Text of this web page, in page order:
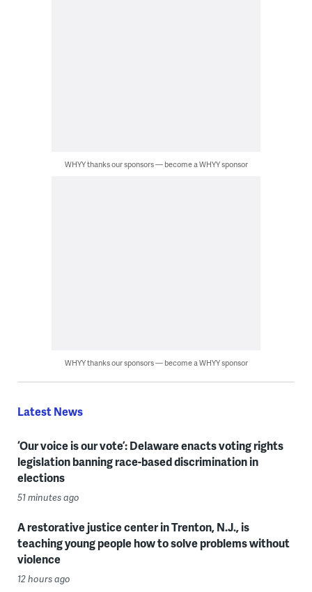
WHYY thanks our sponsors — become a WHYY sponsor
WHYY thanks our sponsors — become a WHYY sponsor
Latest News
‘Our voice is our vote’: Delaware enacts voting rights
legislation banning race-based discrimination in
elections
51 minutes ago
A restorative justice center in Trenton, N.J., is
teaching young people how to solve problems without
violence
12 hours ago